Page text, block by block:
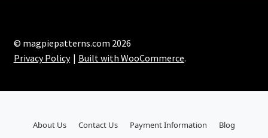
© magpiepatterns.com 2026
Privacy Policy
Built with WooCommerce.
About Us Contact Us Payment Information Blog